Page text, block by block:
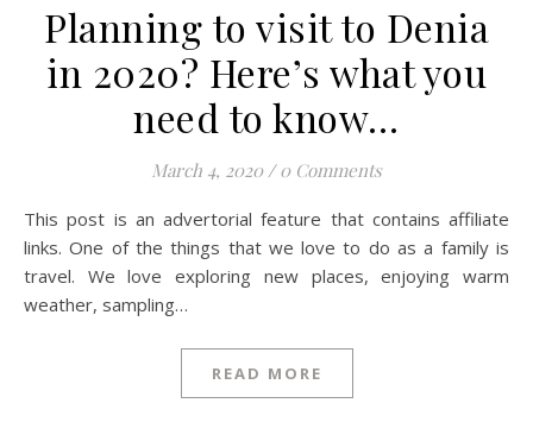
Planning to visit to Denia
in 2020? Here’s what you
need to know…
March 4, 2020 / 0 Comments
This post is an advertorial feature that contains affiliate
links. One of the things that we love to do as a family is
travel. We love exploring new places, enjoying warm
weather, sampling…
READ MORE